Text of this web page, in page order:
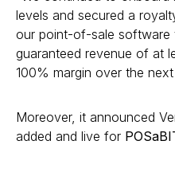
levels and secured a
our point-of-sale software
guaranteed revenue of at
100% margin over the
Moreover, it announced
added and live for